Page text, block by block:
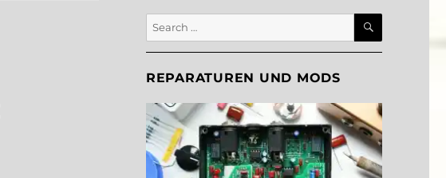
Search
for:
SEARCH
REPARATUREN UND MODS